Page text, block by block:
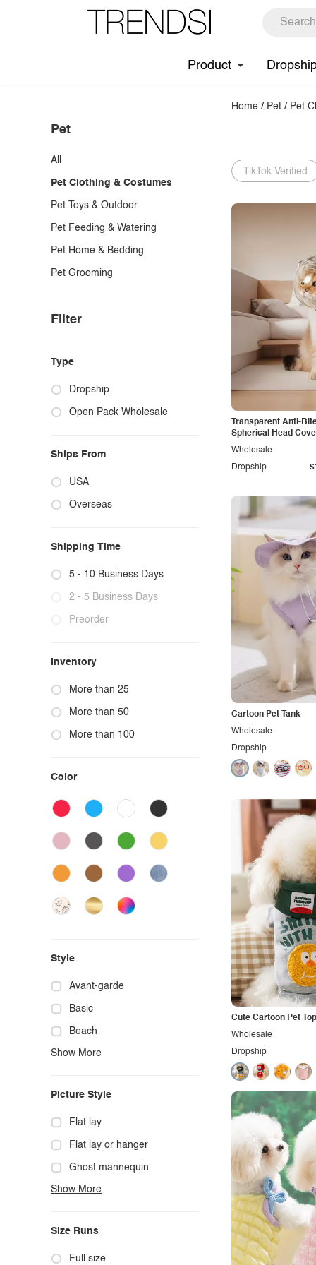
Product
Pet
All
Pet Clothing & Costumes
Pet Toys & Outdoor
Pet Feeding & Watering
Pet Home & Bedding
Pet Grooming
Filter
Type
Dropship
Open Pack Wholesale
Ships From
USA
Overseas
Shipping Time
5 - 10 Business Days
2 - 5 Business Days
Preorder
Inventory
More than 25
More than 50
More than 100
Color
Style
Avant-garde
Basic
Beach
Boho
Chic
Classy
Cowgirl
Cute
Edgy
Ethnic
Exotic
Show More
Picture Style
Flat lay
Flat lay or hanger
Ghost mannequin
Hanger
Model photo
Outdoors
Show More
Size Runs
Full size
Home / Pet / Pet
TikTok Verified
Transparent Anti-
Spherical Head
Dropship
Wholesale
Cartoon Pet Tank
Dropship
Wholesale
Cute Cartoon Pet Top
Dropship
Wholesale